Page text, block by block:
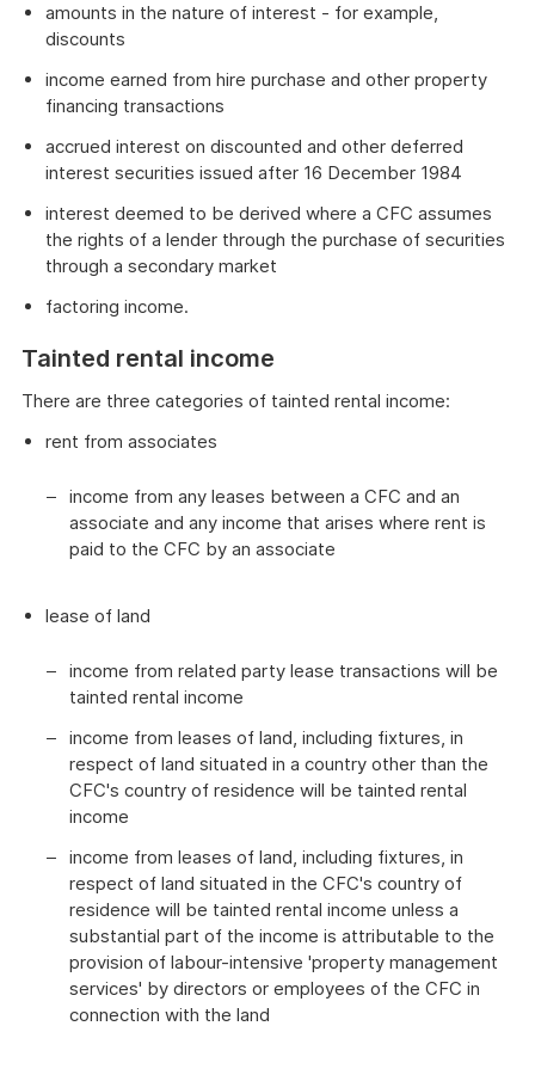
amounts in the nature of interest - for example,
discounts
income earned from hire purchase and other property
financing transactions
accrued interest on discounted and other deferred
interest securities issued after 16 December 1984
interest deemed to be derived where a CFC assumes
the rights of a lender through the purchase of securities
through a secondary market
factoring income.
Tainted rental income
There are three categories of tainted rental income:
rent from associates
income from any leases between a CFC and an
associate and any income that arises where rent is
paid to the CFC by an associate
lease of land
income from related party lease transactions will be
tainted rental income
income from leases of land, including fixtures, in
respect of land situated in a country other than the
CFC's country of residence will be tainted rental
income
income from leases of land, including fixtures, in
respect of land situated in the CFC's country of
residence will be tainted rental income unless a
substantial part of the income is attributable to the
provision of labour-intensive 'property management
services' by directors or employees of the CFC in
connection with the land